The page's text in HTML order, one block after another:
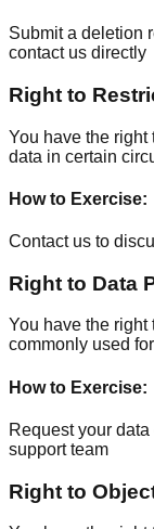
Submit a deletion
contact us directly
Right to
You have the right
data in certain
How to Exercise:
Contact us to
Right to Data
You have the
commonly used
How to Exercise:
Request your
support team
Right to